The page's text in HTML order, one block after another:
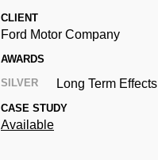
CLIENT
Ford Motor Company
AWARDS
SILVER
Long Term Effects
CASE STUDY
Available